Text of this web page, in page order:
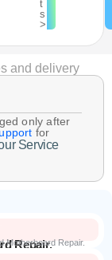
t
s
>
and delivery
only after
for
Service
Repair.
Motherboard Repair.